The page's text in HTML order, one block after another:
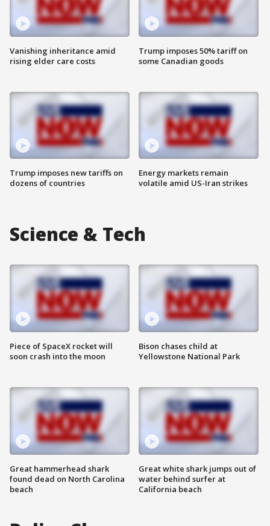
Vanishing inheritance amid
rising elder care costs
Trump imposes new tariffs on
dozens of countries
Trump imposes 50% tariff on
some Canadian goods
Energy markets remain
volatile amid US-Iran strikes
Science & Tech
Piece of SpaceX rocket will
soon crash into the moon
Great hammerhead shark
found dead on North Carolina
beach
Bison chases child at
Yellowstone National Park
Great white shark jumps out of
water behind surfer at
California beach